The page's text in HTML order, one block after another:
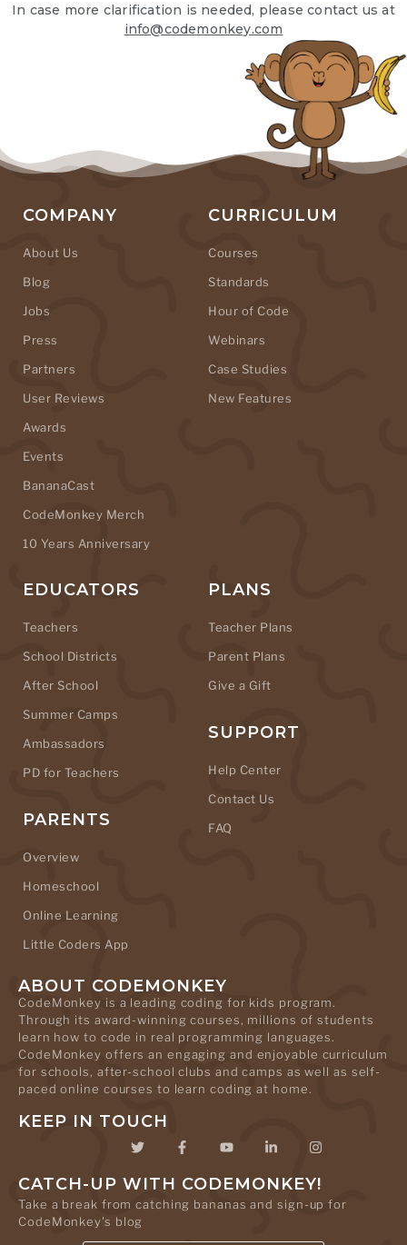
In case more clarification is needed, please contact us at
info@codemonkey.com
COMPANY
About Us
Blog
Jobs
Press
Partners
User Reviews
Awards
Events
BananaCast
CodeMonkey Merch
10 Years Anniversary
CURRICULUM
Courses
Standards
Hour of Code
Webinars
Case Studies
New Features
EDUCATORS
Teachers
School Districts
After School
Summer Camps
Ambassadors
PD for Teachers
PARENTS
Overview
Homeschool
Online Learning
Little Coders App
PLANS
Teacher Plans
Parent Plans
Give a Gift
SUPPORT
Help Center
Contact Us
FAQ
ABOUT CODEMONKEY
CodeMonkey is a leading coding for kids program.
Through its award-winning courses, millions of students
learn how to code in real programming languages.
CodeMonkey offers an engaging and enjoyable curriculum
for schools, after-school clubs and camps as well as self-
paced online courses to learn coding at home.
KEEP IN TOUCH
CATCH-UP WITH CODEMONKEY!
Take a break from catching bananas and sign-up for
CodeMonkey's blog